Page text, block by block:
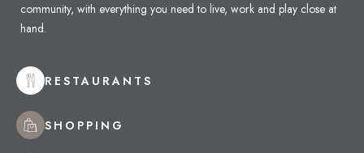
community, with everything you need to live, work and play close at
hand.
RESTAURANTS
SHOPPING